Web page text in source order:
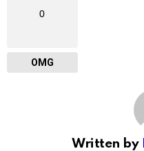
0
OMG
Written by